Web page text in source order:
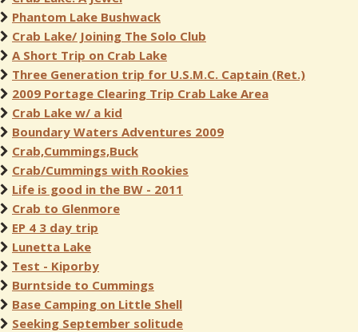
Phantom Lake Bushwack
Crab Lake/ Joining The Solo Club
A Short Trip on Crab Lake
Three Generation trip for U.S.M.C. Captain (Ret.)
2009 Portage Clearing Trip Crab Lake Area
Crab Lake w/ a kid
Boundary Waters Adventures 2009
Crab,Cummings,Buck
Crab/Cummings with Rookies
Life is good in the BW - 2011
Crab to Glenmore
EP 4 3 day trip
Lunetta Lake
Test - Kiporby
Burntside to Cummings
Base Camping on Little Shell
Seeking September solitude